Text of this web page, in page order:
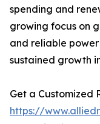
spending and
growing focus on
and reliable
sustained growth
Get a Customized
https://